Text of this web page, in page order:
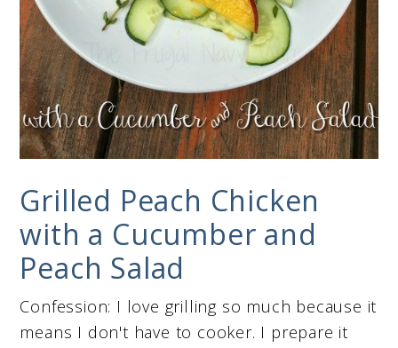
Grilled Peach Chicken
with a Cucumber and
Peach Salad
Confession: I love grilling so much because it
means I don't have to cooker. I prepare it